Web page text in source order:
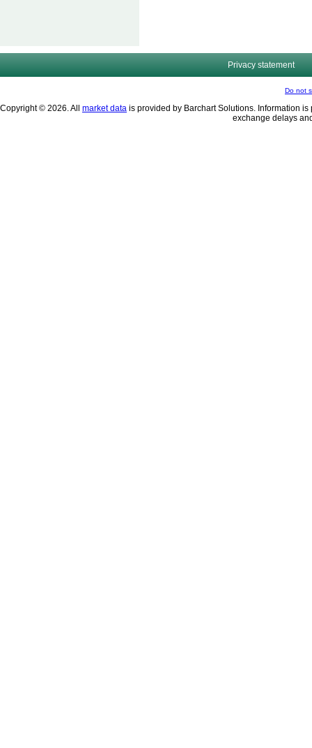
Privacy statement
Do not
Copyright © 2026. All market data is provided by Barchart Solutions. Information
exchange delays